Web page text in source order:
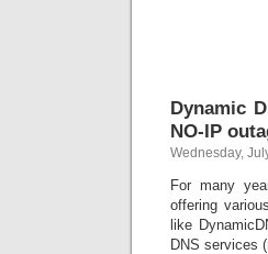
Dynamic
NO-IP
Wednesday,
For many
offering
like
DNS services